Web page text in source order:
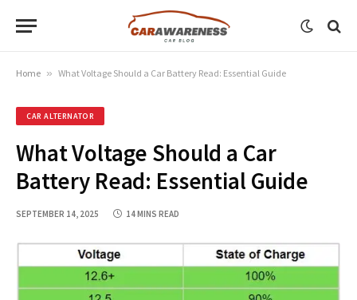
Home » What Voltage Should a Car Battery Read: Essential Guide
CAR ALTERNATOR
What Voltage Should a Car
Battery Read: Essential Guide
SEPTEMBER 14, 2025 14 MINS READ